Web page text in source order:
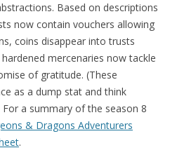
Based on descriptions
now contain vouchers allowing
coins disappear into trusts
mercenaries now tackle
of gratitude. (These
as a dump stat and think
For a summary of the season 8
& Dragons Adventurers
.